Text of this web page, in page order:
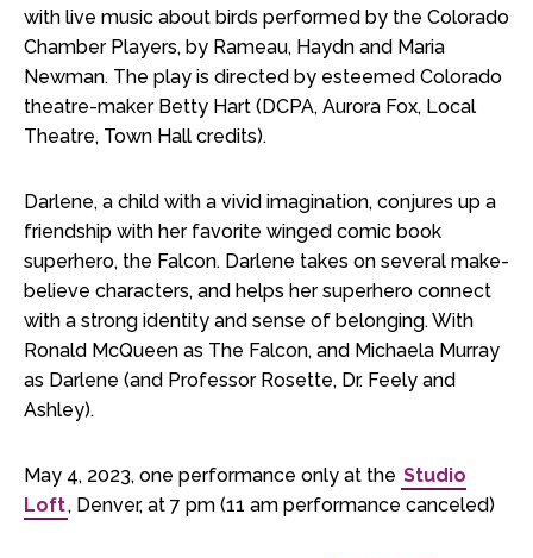
with live music about birds performed by the Colorado
Chamber Players, by Rameau, Haydn and Maria
Newman. The play is directed by esteemed Colorado
theatre-maker Betty Hart (DCPA, Aurora Fox, Local
Theatre, Town Hall credits).
Darlene, a child with a vivid imagination, conjures up a
friendship with her favorite winged comic book
superhero, the Falcon. Darlene takes on several make-
believe characters, and helps her superhero connect
with a strong identity and sense of belonging. With
Ronald McQueen as The Falcon, and Michaela Murray
as Darlene (and Professor Rosette, Dr. Feely and
Ashley).
May 4, 2023, one performance only at the Studio
Loft, Denver, at 7 pm (11 am performance canceled)